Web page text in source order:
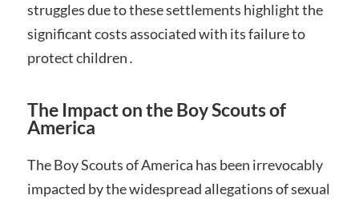
struggles due to these settlements highlight the
significant costs associated with its failure to
protect children․
The Impact on the Boy Scouts of
America
The Boy Scouts of America has been irrevocably
impacted by the widespread allegations of sexual